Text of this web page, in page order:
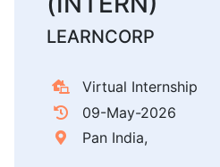
LEARNCORP
Virtual Internship
09-May-2026
Pan India,